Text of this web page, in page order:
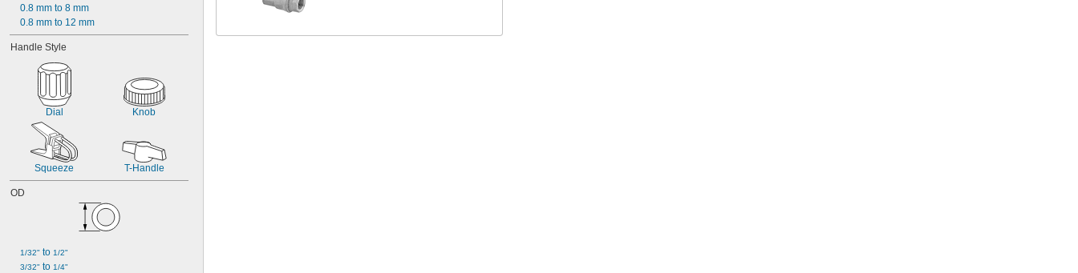
0.8 mm to 8 mm
0.8 mm to 12 mm
Handle Style
Dial Knob
Squeeze T-Handle
OD
1/32" to 1/2"
3/32" to 1/4"